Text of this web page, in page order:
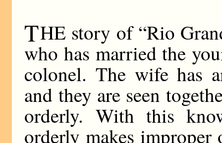
THE story of “Rio
who has married the
colonel. The wife has
and they are seen
orderly. With this
orderly makes improper